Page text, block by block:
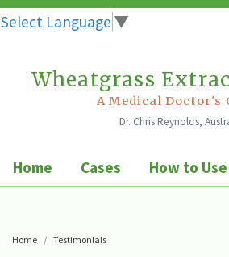
Select Language ▼
Wheatgrass
A Medical Doctor's
Dr. Chris Reynolds,
Home Cases How to Use
Home Testimonials